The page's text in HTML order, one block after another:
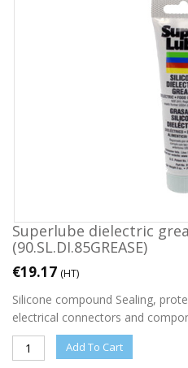
Superlube dielectric
(90.SL.DI.85GREASE)
€19.17 (HT)
Silicone compound Sealing,
electrical connectors and
Add To Cart